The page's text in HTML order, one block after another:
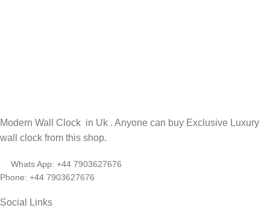
Modern Wall Clock in Uk . Anyone can buy Exclusive Luxury
wall clock from this shop.
Whats App: +44 7903627676
Phone: +44 7903627676
Social Links